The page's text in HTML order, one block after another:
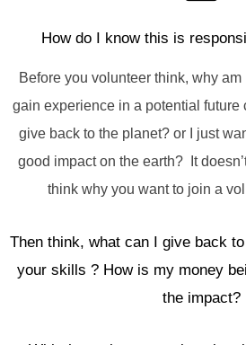
How do I know this is
Before you volunteer think, why
gain experience in a potential future
give back to the planet? or I just
good impact on the earth?  It
think why you want to join a
Then think, what can I give back
your skills ? How is my money
the impact?